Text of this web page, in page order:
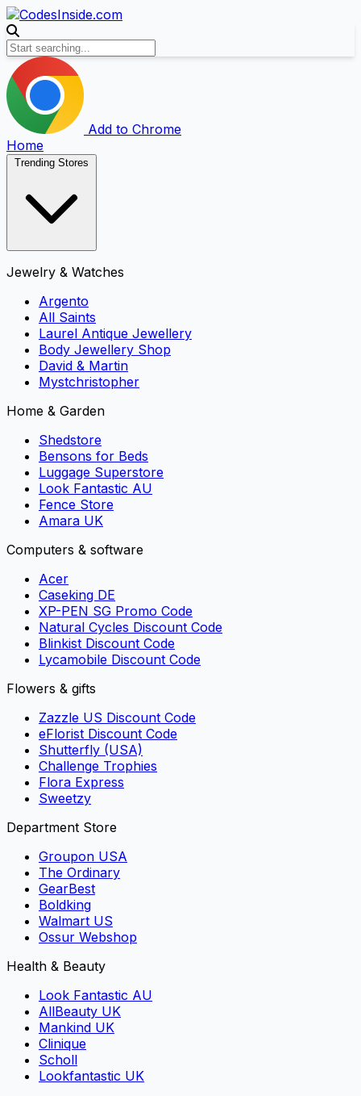
Add to Chrome
Home
Trending Stores
Jewelry & Watches
Argento
All Saints
Laurel Antique Jewellery
Body Jewellery Shop
David & Martin
Mystchristopher
Home & Garden
Shedstore
Bensons for Beds
Luggage Superstore
Look Fantastic AU
Fence Store
Amara UK
Computers & software
Acer
Caseking DE
XP-PEN SG Promo Code
Natural Cycles Discount Code
Blinkist Discount Code
Lycamobile Discount Code
Flowers & gifts
Zazzle US Discount Code
eFlorist Discount Code
Shutterfly (USA)
Challenge Trophies
Flora Express
Sweetzy
Department Store
Groupon USA
The Ordinary
GearBest
Boldking
Walmart US
Ossur Webshop
Health & Beauty
Look Fantastic AU
AllBeauty UK
Mankind UK
Clinique
Scholl
Lookfantastic UK